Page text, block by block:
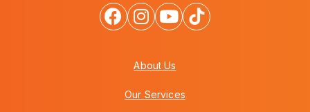
About Us
Our Services